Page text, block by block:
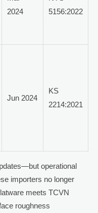
2024
5156:2022
Jun 2024
KS
2214:2021
operational
importers no longer
meets TCVN
roughness